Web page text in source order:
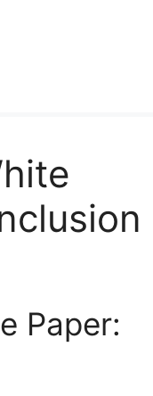
Paper: